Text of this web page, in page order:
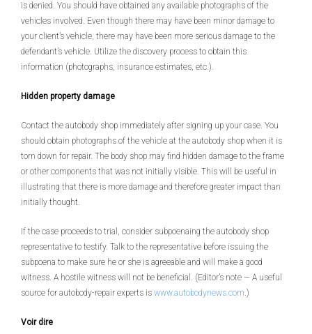
is denied. You should have obtained any available photographs of the
vehicles involved. Even though there may have been minor damage to
your client’s vehicle, there may have been more serious damage to the
defendant’s vehicle. Utilize the discovery process to obtain this
information (photographs, insurance estimates, etc.).
Hidden property damage
Contact the autobody shop immediately after signing up your case. You
should obtain photographs of the vehicle at the autobody shop when it is
torn down for repair. The body shop may find hidden damage to the frame
or other components that was not initially visible. This will be useful in
illustrating that there is more damage and therefore greater impact than
initially thought.
If the case proceeds to trial, consider subpoenaing the autobody shop
representative to testify. Talk to the representative before issuing the
subpoena to make sure he or she is agreeable and will make a good
witness. A hostile witness will not be beneficial. (Editor’s note — A useful
source for autobody-repair experts is www.autobodynews.com.)
Voir dire